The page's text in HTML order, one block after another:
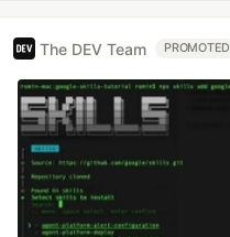
The DEV Team PROMOTED